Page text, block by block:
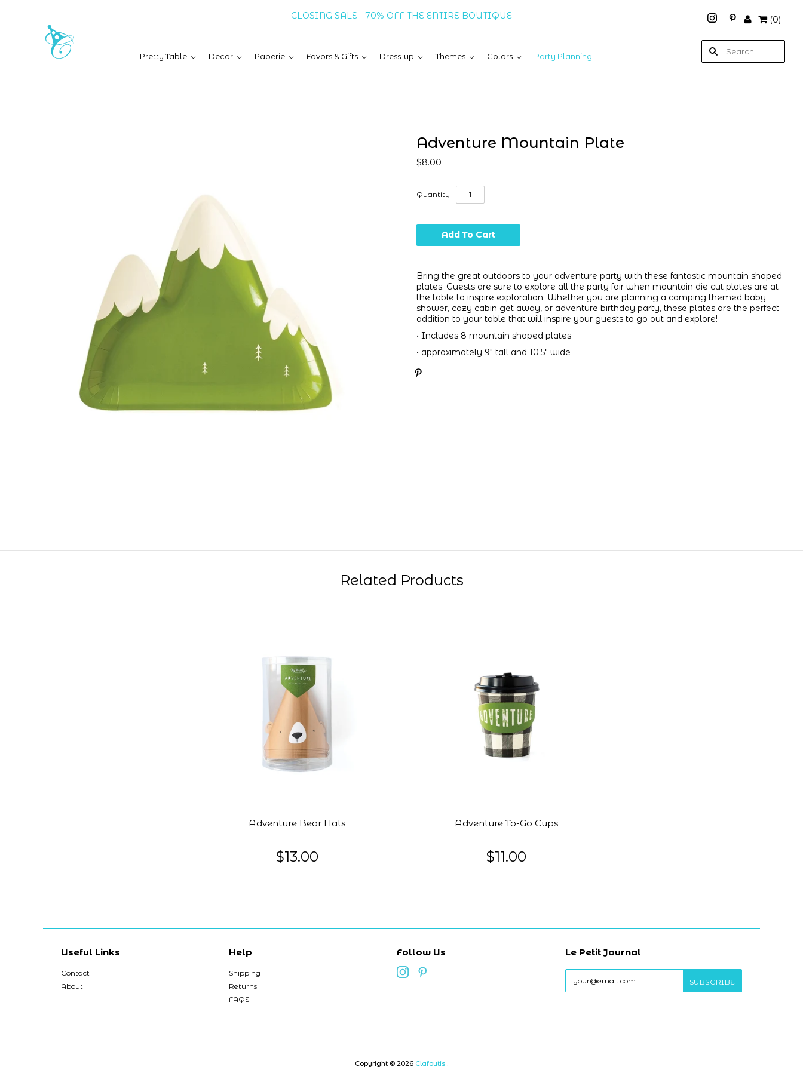
CLOSING SALE - 70% OFF THE ENTIRE BOUTIQUE (0)
Pretty Table Decor Paperie Favors & Gifts Dress-up Themes Colors Party Planning
Adventure Mountain Plate
$8.00
Quantity
Bring the great outdoors to your adventure party with these fantastic mountain shaped
plates. Guests are sure to explore all the party fair when mountain die cut plates are at
the table to inspire exploration. Whether you are planning a camping themed baby
shower, cozy cabin get away, or adventure birthday party, these plates are the perfect
addition to your table that will inspire your guests to go out and explore!
• Includes 8 mountain shaped plates
• approximately 9" tall and 10.5" wide
Related Products
Adventure Bear Hats
$13.00
Adventure To-Go Cups
$11.00
Useful Links
Contact
About
Help
Shipping
Returns
FAQS
Follow Us Le Petit Journal
Copyright © 2026 Clafoutis